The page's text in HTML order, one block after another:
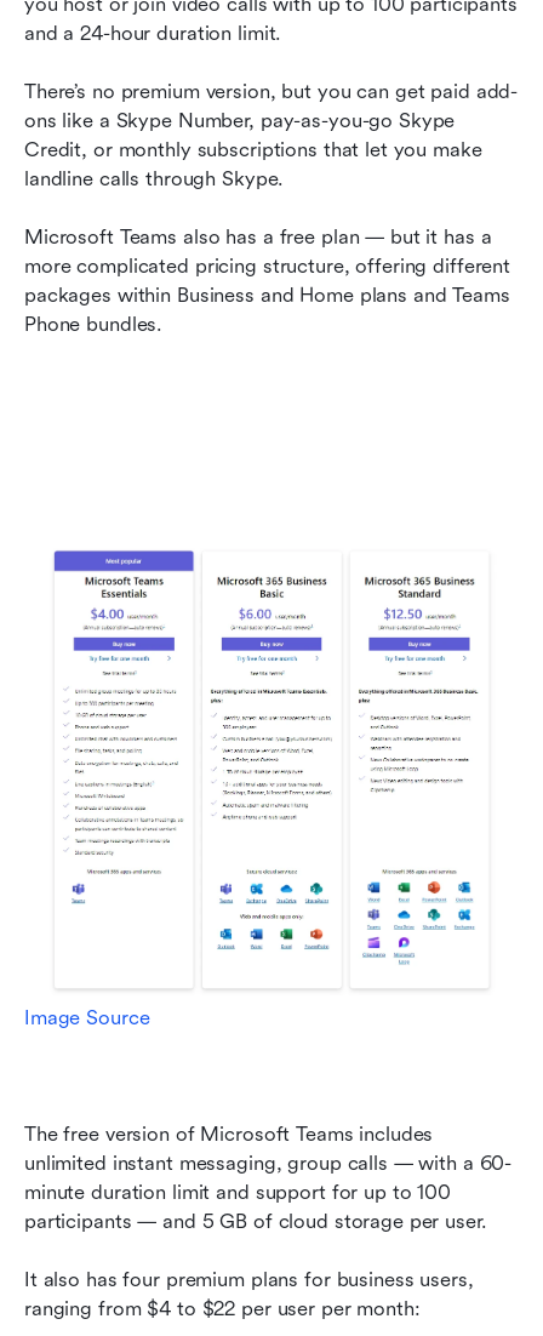
and a 24-hour duration limit.
There’s no premium version, but you can get paid add-
ons like a Skype Number, pay-as-you-go Skype
Credit, or monthly subscriptions that let you make
landline calls through Skype.
Microsoft Teams also has a free plan — but it has a
more complicated pricing structure, offering different
packages within Business and Home plans and Teams
Phone bundles.
Image Source
The free version of Microsoft Teams includes
unlimited instant messaging, group calls — with a 60-
minute duration limit and support for up to 100
participants — and 5 GB of cloud storage per user.
It also has four premium plans for business users,
ranging from $4 to $22 per user per month: